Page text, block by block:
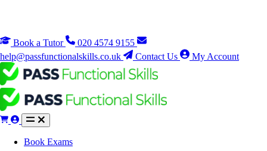
Book a Tutor
020 4574 9155
help@passfunctionalskills.co.uk
Contact Us My Account
Book Exams